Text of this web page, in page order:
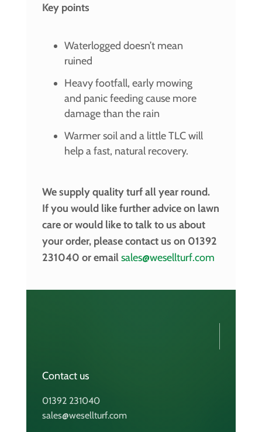
Key points
Waterlogged doesn’t mean
ruined
Heavy footfall, early mowing
and panic feeding cause more
damage than the rain
Warmer soil and a little TLC will
help a fast, natural recovery.
We supply quality turf all year round.
If you would like further advice on lawn
care or would like to talk to us about
your order, please contact us on 01392
231040 or emailsales@wesellturf.com
Contact us
01392 231040
sales@wesellturf.com